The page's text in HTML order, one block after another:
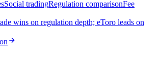
Social tradingRegulation comparisonFee
wins on regulation depth; eToro leads on